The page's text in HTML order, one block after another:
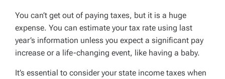
You can’t get out of paying taxes, but it is a huge
expense. You can estimate your tax rate using last
year’s information unless you expect a significant pay
increase or a life-changing event, like having a baby.
It’s essential to consider your state income taxes when